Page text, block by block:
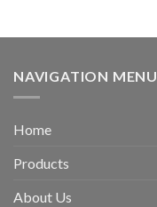
NAVIGATION MENU
Home
Products
About Us